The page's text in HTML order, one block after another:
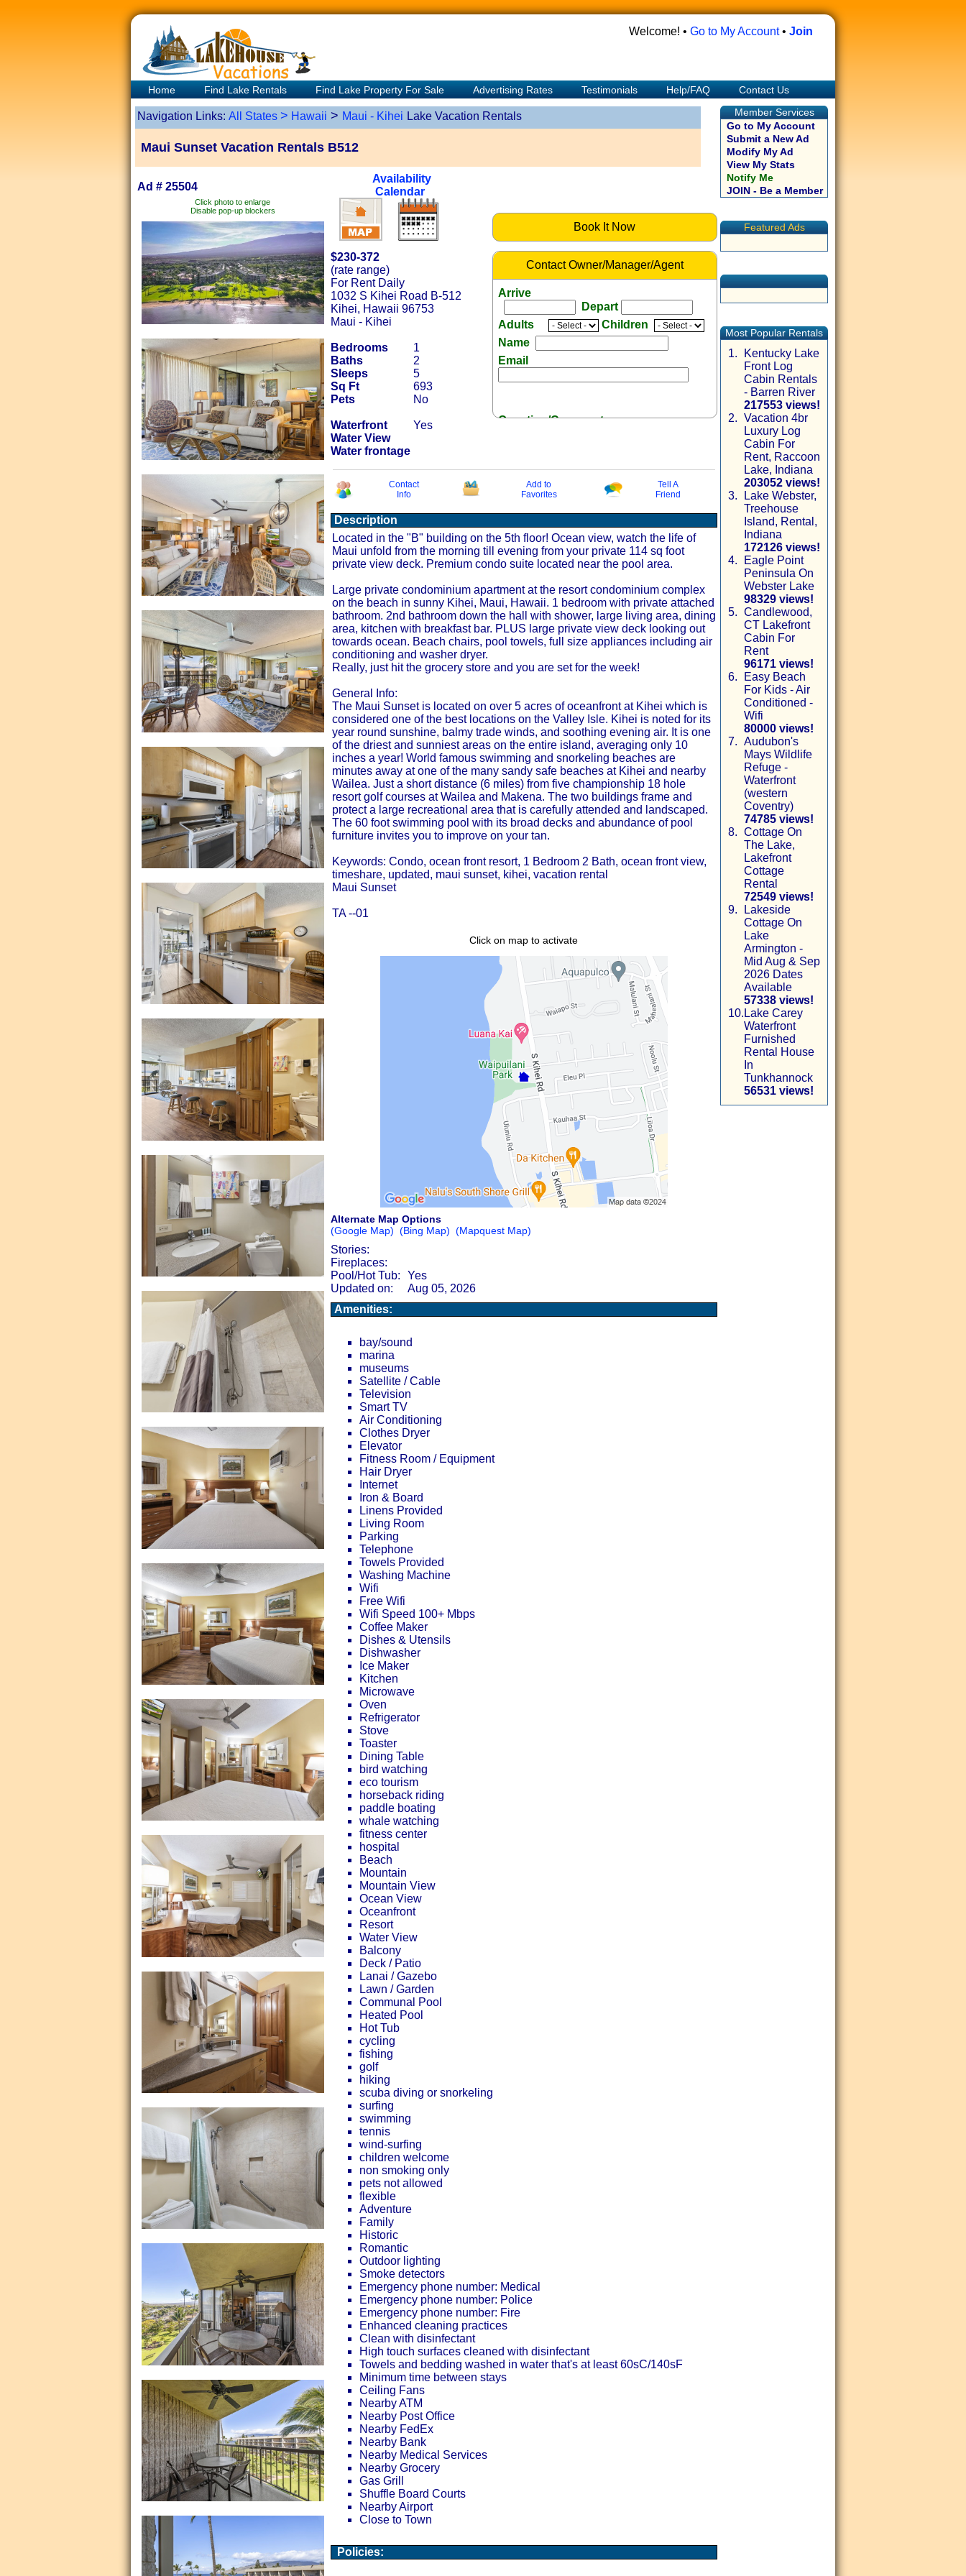
Welcome! • Go to My Account• Join
Home Find Lake Rentals Find Lake Property For Sale Advertising Rates Testimonials Help/FAQ Contact Us
Navigation Links: All States > Hawaii > Maui - Kihei Lake Vacation Rentals
Maui Sunset Vacation Rentals B512
Ad # 25504
Availability
Calendar
Click photo to enlarge
Disable pop-up blockers
Book It Now
$230-372
(rate range)
For Rent Daily
1032 S Kihei Road B-512
Kihei, Hawaii 96753
Maui - Kihei
Bedrooms
1
Baths
2
Sleeps
5
Sq Ft
693
Pets
No
Waterfront
Yes
Water View
Water frontage
Contact Owner/Manager/Agent
Arrive
Depart
Adults
Children
Name
Email
Question/Comment:
Contact
Info
Add to
Favorites
Tell A
Friend
Description
Located in the "B" building on the 5th floor! Ocean view, watch the life of
Maui unfold from the morning till evening from your private 114 sq foot
private view deck. Premium condo suite located near the pool area.
Large private condominium apartment at the resort condominium complex
on the beach in sunny Kihei, Maui, Hawaii. 1 bedroom with private attached
bathroom. 2nd bathroom down the hall with shower, large living area, dining
area, kitchen with breakfast bar. PLUS large private view deck looking out
towards ocean. Beach chairs, pool towels, full size appliances including air
conditioning and washer dryer.
Really, just hit the grocery store and you are set for the week!
General Info:
The Maui Sunset is located on over 5 acres of oceanfront at Kihei which is
considered one of the best locations on the Valley Isle. Kihei is noted for its
year round sunshine, balmy trade winds, and soothing evening air. It is one
of the driest and sunniest areas on the entire island, averaging only 10
inches a year! World famous swimming and snorkeling beaches are
minutes away at one of the many sandy safe beaches at Kihei and nearby
Wailea. Just a short distance (6 miles) from five championship 18 hole
resort golf courses at Wailea and Makena. The two buildings frame and
protect a large recreational area that is carefully attended and landscaped.
The 60 foot swimming pool with its broad decks and abundance of pool
furniture invites you to improve on your tan.
Keywords: Condo, ocean front resort, 1 Bedroom 2 Bath, ocean front view,
timeshare, updated, maui sunset, kihei, vacation rental
Maui Sunset
TA --01
Click on map to activate
Alternate Map Options
(Google Map) (Bing Map) (Mapquest Map)
Stories:
Fireplaces:
Pool/Hot Tub:
Yes
Updated on:
Aug 05, 2026
Amenities:
bay/sound
marina
museums
Satellite / Cable
Television
Smart TV
Air Conditioning
Clothes Dryer
Elevator
Fitness Room / Equipment
Hair Dryer
Internet
Iron & Board
Linens Provided
Living Room
Parking
Telephone
Towels Provided
Washing Machine
Wifi
Free Wifi
Wifi Speed 100+ Mbps
Coffee Maker
Dishes & Utensils
Dishwasher
Ice Maker
Kitchen
Microwave
Oven
Refrigerator
Stove
Toaster
Dining Table
bird watching
eco tourism
horseback riding
paddle boating
whale watching
fitness center
hospital
Beach
Mountain
Mountain View
Ocean View
Oceanfront
Resort
Water View
Balcony
Deck / Patio
Lanai / Gazebo
Lawn / Garden
Communal Pool
Heated Pool
Hot Tub
cycling
fishing
golf
hiking
scuba diving or snorkeling
surfing
swimming
tennis
wind-surfing
children welcome
non smoking only
pets not allowed
flexible
Adventure
Family
Historic
Romantic
Outdoor lighting
Smoke detectors
Emergency phone number: Medical
Emergency phone number: Police
Emergency phone number: Fire
Enhanced cleaning practices
Clean with disinfectant
High touch surfaces cleaned with disinfectant
Towels and bedding washed in water that's at least 60sC/140sF
Minimum time between stays
Ceiling Fans
Nearby ATM
Nearby Post Office
Nearby FedEx
Nearby Bank
Nearby Medical Services
Nearby Grocery
Gas Grill
Shuffle Board Courts
Nearby Airport
Close to Town
Policies:
Member Services
Go to My Account
Submit a New Ad
Modify My Ad
View My Stats
Notify Me
JOIN - Be a Member
Featured Ads
Most Popular Rentals
1.
Kentucky Lake
Front Log
Cabin Rentals
- Barren River
217553 views!
2. Vacation 4br
Luxury Log
Cabin For
Rent, Raccoon
Lake, Indiana
203052 views!
3.
Lake Webster,
Treehouse
Island, Rental,
Indiana
172126 views!
4.
Eagle Point
Peninsula On
Webster Lake
98329 views!
5. Candlewood,
CT Lakefront
Cabin For
Rent
96171 views!
6.
Easy Beach
For Kids - Air
Conditioned -
Wifi
80000 views!
7. Audubon's
Mays Wildlife
Refuge -
Waterfront
(western
Coventry)
74785 views!
8. Cottage On
The Lake,
Lakefront
Cottage
Rental
72549 views!
9.
Lakeside
Cottage On
Lake
Armington -
Mid Aug & Sep
2026 Dates
Available
57338 views!
10. Lake Carey
Waterfront
Furnished
Rental House
In
Tunkhannock
56531 views!